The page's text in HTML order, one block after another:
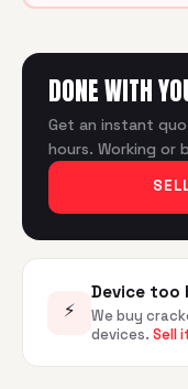
DONE WITH
Get an instant
hours. Working or
⚡
Device too
We buy
devices. Sell